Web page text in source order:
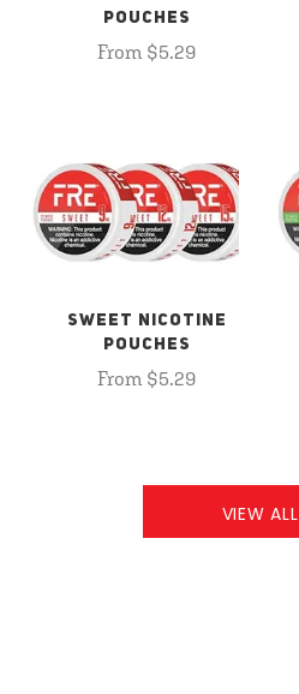
POUCHES
From $5.29
SWEET NICOTINE
POUCHES
From $5.29
VIEW ALL